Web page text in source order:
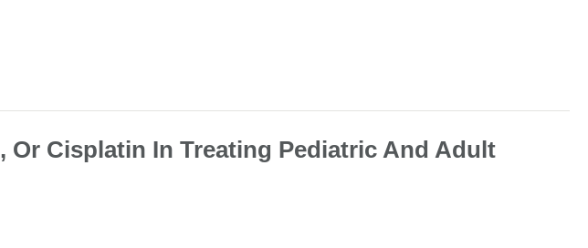
Cisplatin In Treating Pediatric And Adult